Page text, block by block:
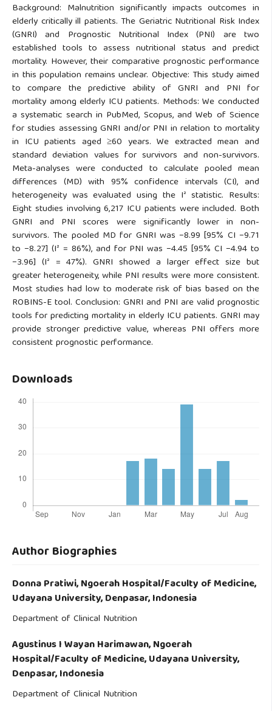
Background: Malnutrition significantly impacts outcomes in
elderly critically ill patients. The Geriatric Nutritional Risk Index
(GNRI) and Prognostic Nutritional Index (PNI) are two
established tools to assess nutritional status and predict
mortality. However, their comparative prognostic performance
in this population remains unclear. Objective: This study aimed
to compare the predictive ability of GNRI and PNI for
mortality among elderly ICU patients. Methods: We conducted
a systematic search in PubMed, Scopus, and Web of Science
for studies assessing GNRI and/or PNI in relation to mortality
in ICU patients aged ≥60 years. We extracted mean and
standard deviation values for survivors and non-survivors.
Meta-analyses were conducted to calculate pooled mean
differences (MD) with 95% confidence intervals (CI), and
heterogeneity was evaluated using the I² statistic. Results:
Eight studies involving 6,217 ICU patients were included. Both
GNRI and PNI scores were significantly lower in non-
survivors. The pooled MD for GNRI was −8.99 [95% CI −9.71
to −8.27] (I² = 86%), and for PNI was −4.45 [95% CI −4.94 to
−3.96] (I² = 47%). GNRI showed a larger effect size but
greater heterogeneity, while PNI results were more consistent.
Most studies had low to moderate risk of bias based on the
ROBINS-E tool. Conclusion: GNRI and PNI are valid prognostic
tools for predicting mortality in elderly ICU patients. GNRI may
provide stronger predictive value, whereas PNI offers more
consistent prognostic performance.
Downloads
Author Biographies
Donna Pratiwi,Ngoerah Hospital/Faculty of Medicine,
Udayana University, Denpasar, Indonesia
Department of Clinical Nutrition
Agustinus I Wayan Harimawan,Ngoerah
Hospital/Faculty of Medicine, Udayana University,
Denpasar, Indonesia
Department of Clinical Nutrition